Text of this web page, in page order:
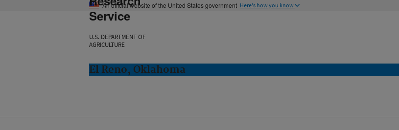
An official website of the United States government Here's how you know
Service
U.S. DEPARTMENT OF
AGRICULTURE
El Reno, Oklahoma